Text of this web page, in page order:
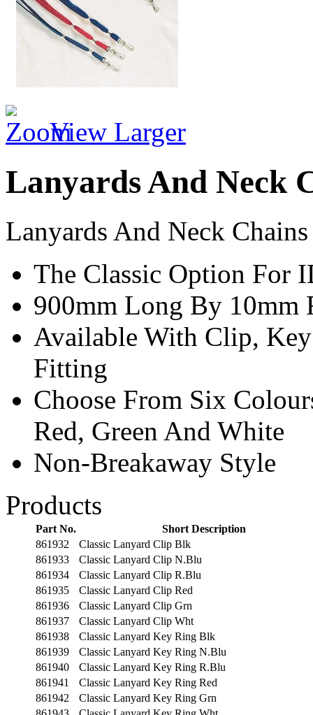
View Larger
Lanyards And Neck
Lanyards And Neck Chains
The Classic Option For
900mm Long By 10mm
Available With Clip,
Fitting
Choose From Six
Red, Green And White
Non-Breakaway Style
Products
Part No.
Short Description
861932
Classic Lanyard Clip Blk
861933
Classic Lanyard Clip N.Blu
861934
Classic Lanyard Clip R.Blu
861935
Classic Lanyard Clip Red
861936
Classic Lanyard Clip Grn
861937
Classic Lanyard Clip Wht
861938
Classic Lanyard Key Ring Blk
861939
Classic Lanyard Key Ring N.Blu
861940
Classic Lanyard Key Ring R.Blu
861941
Classic Lanyard Key Ring Red
861942
Classic Lanyard Key Ring Grn